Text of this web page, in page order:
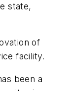
state,
of
facility.
been a